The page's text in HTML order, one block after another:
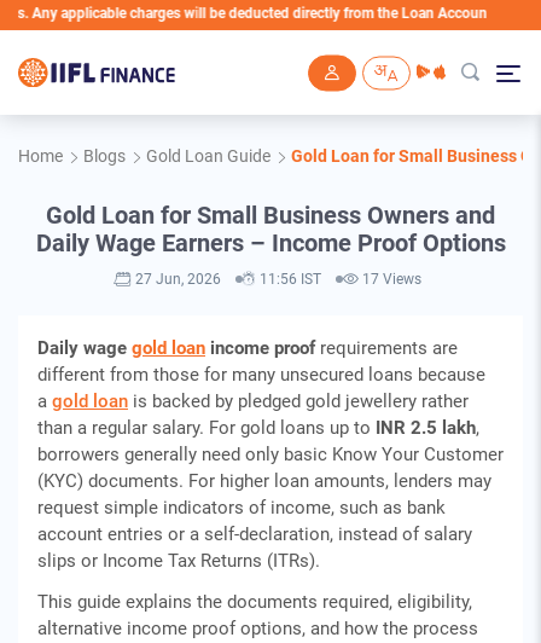
charges will be deducted directly from the Loan Account
Home Blogs Gold Loan Guide Gold Loan for Small Business
Gold Loan for Small Business Owners and
Daily Wage Earners – Income Proof Options
27 Jun, 2026 11:56 IST 17 Views
Daily wage gold loan income proofrequirements are
different from those for many unsecured loans because
a gold loan is backed by pledged gold jewellery rather
than a regular salary. For gold loans up to INR 2.5 lakh,
borrowers generally need only basic Know Your Customer
(KYC) documents. For higher loan amounts, lenders may
request simple indicators of income, such as bank
account entries or a self-declaration, instead of salary
slips or Income Tax Returns (ITRs).
This guide explains the documents required, eligibility,
alternative income proof options, and how the process